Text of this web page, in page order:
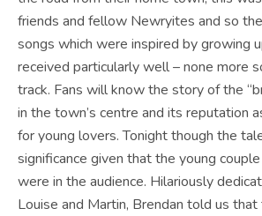
friends and fellow Newryites and so
songs which were inspired by growing
received particularly well – none more
track. Fans will know the story of the
in the town’s centre and its reputation
for young lovers. Tonight though the
significance given that the young
were in the audience. Hilariously
Louise and Martin, Brendan told us